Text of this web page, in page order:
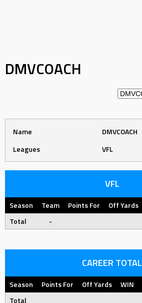
DMVCOACH
Name
DMVCOACH
Leagues
VFL
VFL
Season Team Points For Off Yards
Total
-
CAREER TOTAL
Season Points For Off Yards WIN
Total